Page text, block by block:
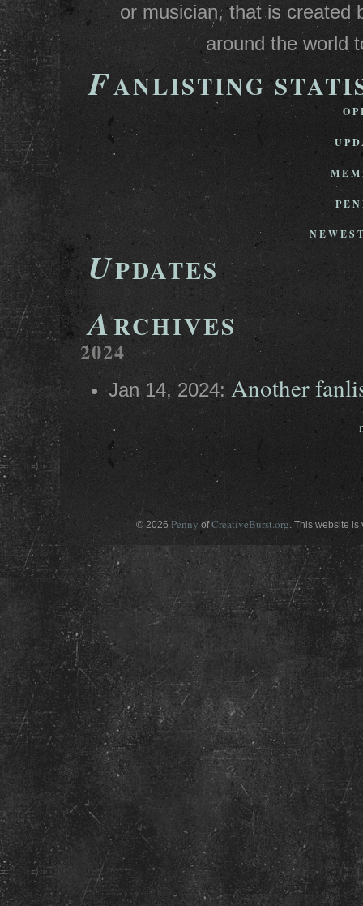
or musician, that is created
around the world
FANLISTING
UPDATES
ARCHIVES
2024
Jan 14, 2024: Another
© 2026 Penny ofCreativeBurst.org. This website